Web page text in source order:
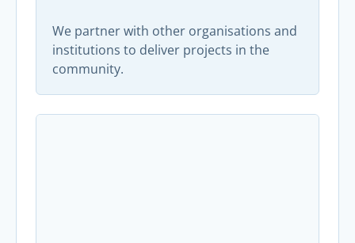
We partner with other organisations and
institutions to deliver projects in the
community.